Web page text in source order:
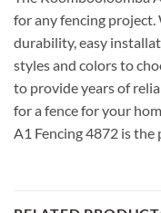
for any fencing
durability, easy
styles and colors to
to provide years of
for a fence for your
A1 Fencing 4872 is the